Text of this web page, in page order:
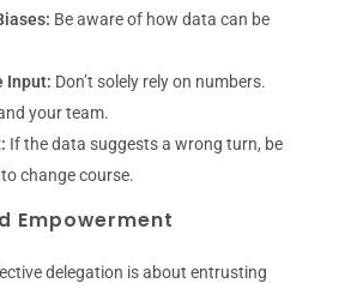
Be aware of how data can be
Input: Don’t solely rely on numbers.
your team.
If the data suggests a wrong turn, be
change course.
Empowerment
delegation is about entrusting